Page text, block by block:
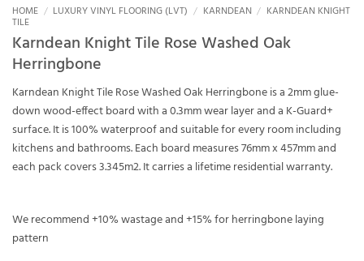
HOME / LUXURY VINYL FLOORING (LVT) / KARNDEAN / KARNDEAN KNIGHT
TILE
Karndean Knight Tile Rose Washed Oak
Herringbone
Karndean Knight Tile Rose Washed Oak Herringbone is a 2mm glue-
down wood-effect board with a 0.3mm wear layer and a K-Guard+
surface. It is 100% waterproof and suitable for every room including
kitchens and bathrooms. Each board measures 76mm x 457mm and
each pack covers 3.345m2. It carries a lifetime residential warranty.
We recommend +10% wastage and +15% for herringbone laying
pattern